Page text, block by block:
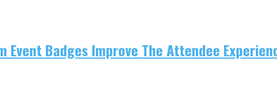
Event Badges Improve The Attendee